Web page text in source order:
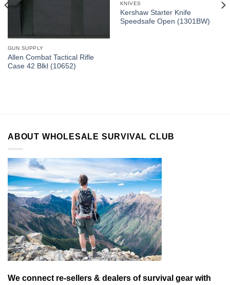
GUN SUPPLY
Allen Combat Tactical Rifle
Case 42 Blkl (10652)
KNIVES
Kershaw Starter Knife
Speedsafe Open (1301BW)
ABOUT WHOLESALE SURVIVAL CLUB
We connect re-sellers & dealers of survival gear with